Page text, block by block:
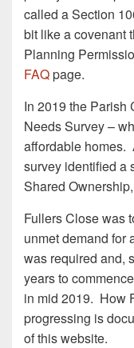
called a Section
bit like a covenant
Planning
FAQpage.
In 2019 the Parish
Needs Survey –
affordable homes.
survey identified a
Shared
Fullers Close was
unmet demand for
was required and,
years to
in mid 2019. How
progressing is
of this website.